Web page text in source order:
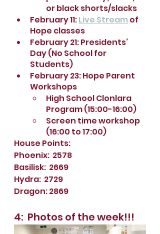
or black shorts/slacks
February 11: Live Stream of
Hope classes
February 21: Presidents’
Day (No School for
Students)
February 23: Hope Parent
Workshops
High School Clonlara
Program (15:00-16:00)
Screen time workshop
(16:00 to 17:00)
House Points:
Phoenix:  2578
Basilisk:  2669
Hydra:  2729
Dragon: 2869
4:  Photos of the week!!!